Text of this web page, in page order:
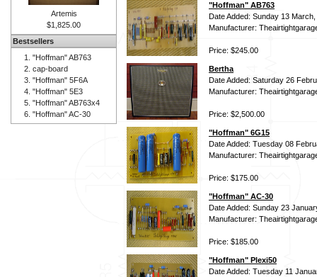
"Hoffman" AB763
Date Added: Sunday 13
Manufacturer:
Price: $245.00
Bertha
Date Added: Saturday 26
Manufacturer:
Price: $2,500.00
"Hoffman" 6G15
Date Added: Tuesday 08
Manufacturer:
Price: $175.00
"Hoffman" AC-30
Date Added: Sunday 23
Manufacturer:
Price: $185.00
"Hoffman" Plexi50
Date Added: Tuesday 11
Artemis
$1,825.00
Bestsellers
"Hoffman" AB763
cap-board
"Hoffman" 5F6A
"Hoffman" 5E3
"Hoffman" AB763x4
"Hoffman" AC-30